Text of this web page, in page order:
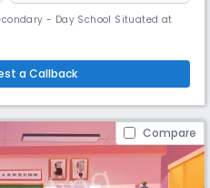
- Day School Situated at
a Callback
Compare